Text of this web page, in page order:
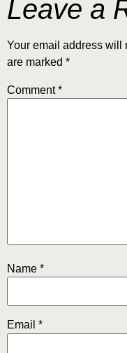
Leave a
Your email address will
are marked *
Comment*
Name *
Email *